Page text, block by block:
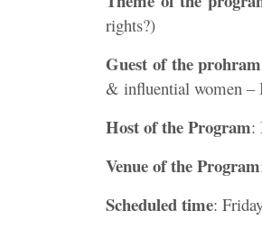
rights?)
Guest of the prohram
& influential women –
Host of the Program:
Venue of the Program
Scheduled time: